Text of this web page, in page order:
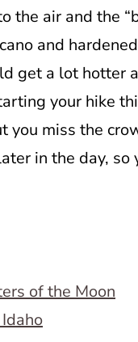
the air and the
and
get a lot hotter
your hike
you miss the
in the day, so